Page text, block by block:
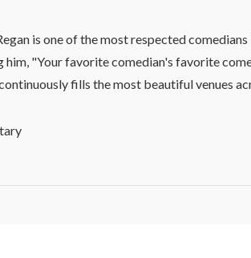
is one of the most respected
"Your favorite comedian's favorite
fills the most beautiful venues